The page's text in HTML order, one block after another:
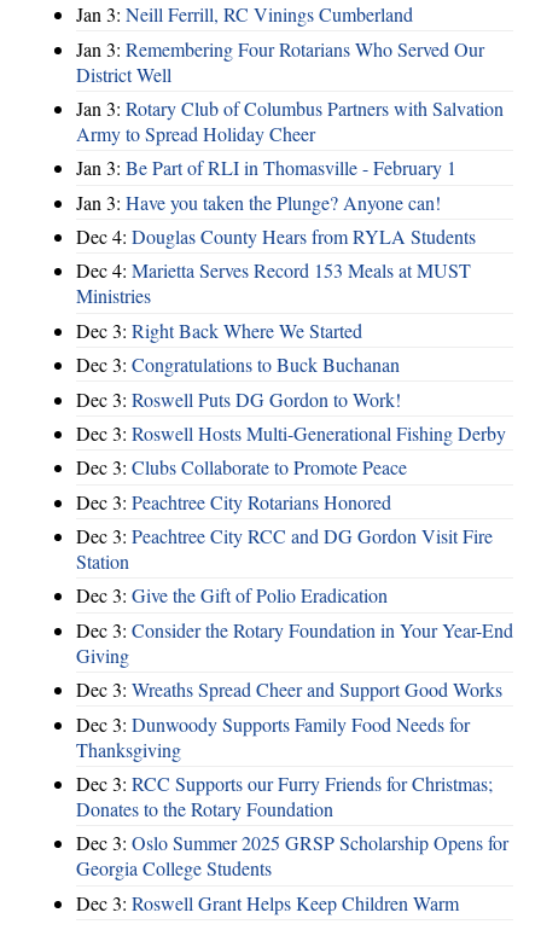
Jan 3: Neill Ferrill, RC Vinings Cumberland
Jan 3: Remembering Four Rotarians Who Served Our
District Well
Jan 3: Rotary Club of Columbus Partners with Salvation
Army to Spread Holiday Cheer
Jan 3: Be Part of RLI in Thomasville - February 1
Jan 3: Have you taken the Plunge? Anyone can!
Dec 4: Douglas County Hears from RYLA Students
Dec 4: Marietta Serves Record 153 Meals at MUST
Ministries
Dec 3: Right Back Where We Started
Dec 3: Congratulations to Buck Buchanan
Dec 3: Roswell Puts DG Gordon to Work!
Dec 3: Roswell Hosts Multi-Generational Fishing Derby
Dec 3: Clubs Collaborate to Promote Peace
Dec 3: Peachtree City Rotarians Honored
Dec 3: Peachtree City RCC and DG Gordon Visit Fire
Station
Dec 3: Give the Gift of Polio Eradication
Dec 3: Consider the Rotary Foundation in Your Year-End
Giving
Dec 3: Wreaths Spread Cheer and Support Good Works
Dec 3: Dunwoody Supports Family Food Needs for
Thanksgiving
Dec 3: RCC Supports our Furry Friends for Christmas;
Donates to the Rotary Foundation
Dec 3: Oslo Summer 2025 GRSP Scholarship Opens for
Georgia College Students
Dec 3: Roswell Grant Helps Keep Children Warm